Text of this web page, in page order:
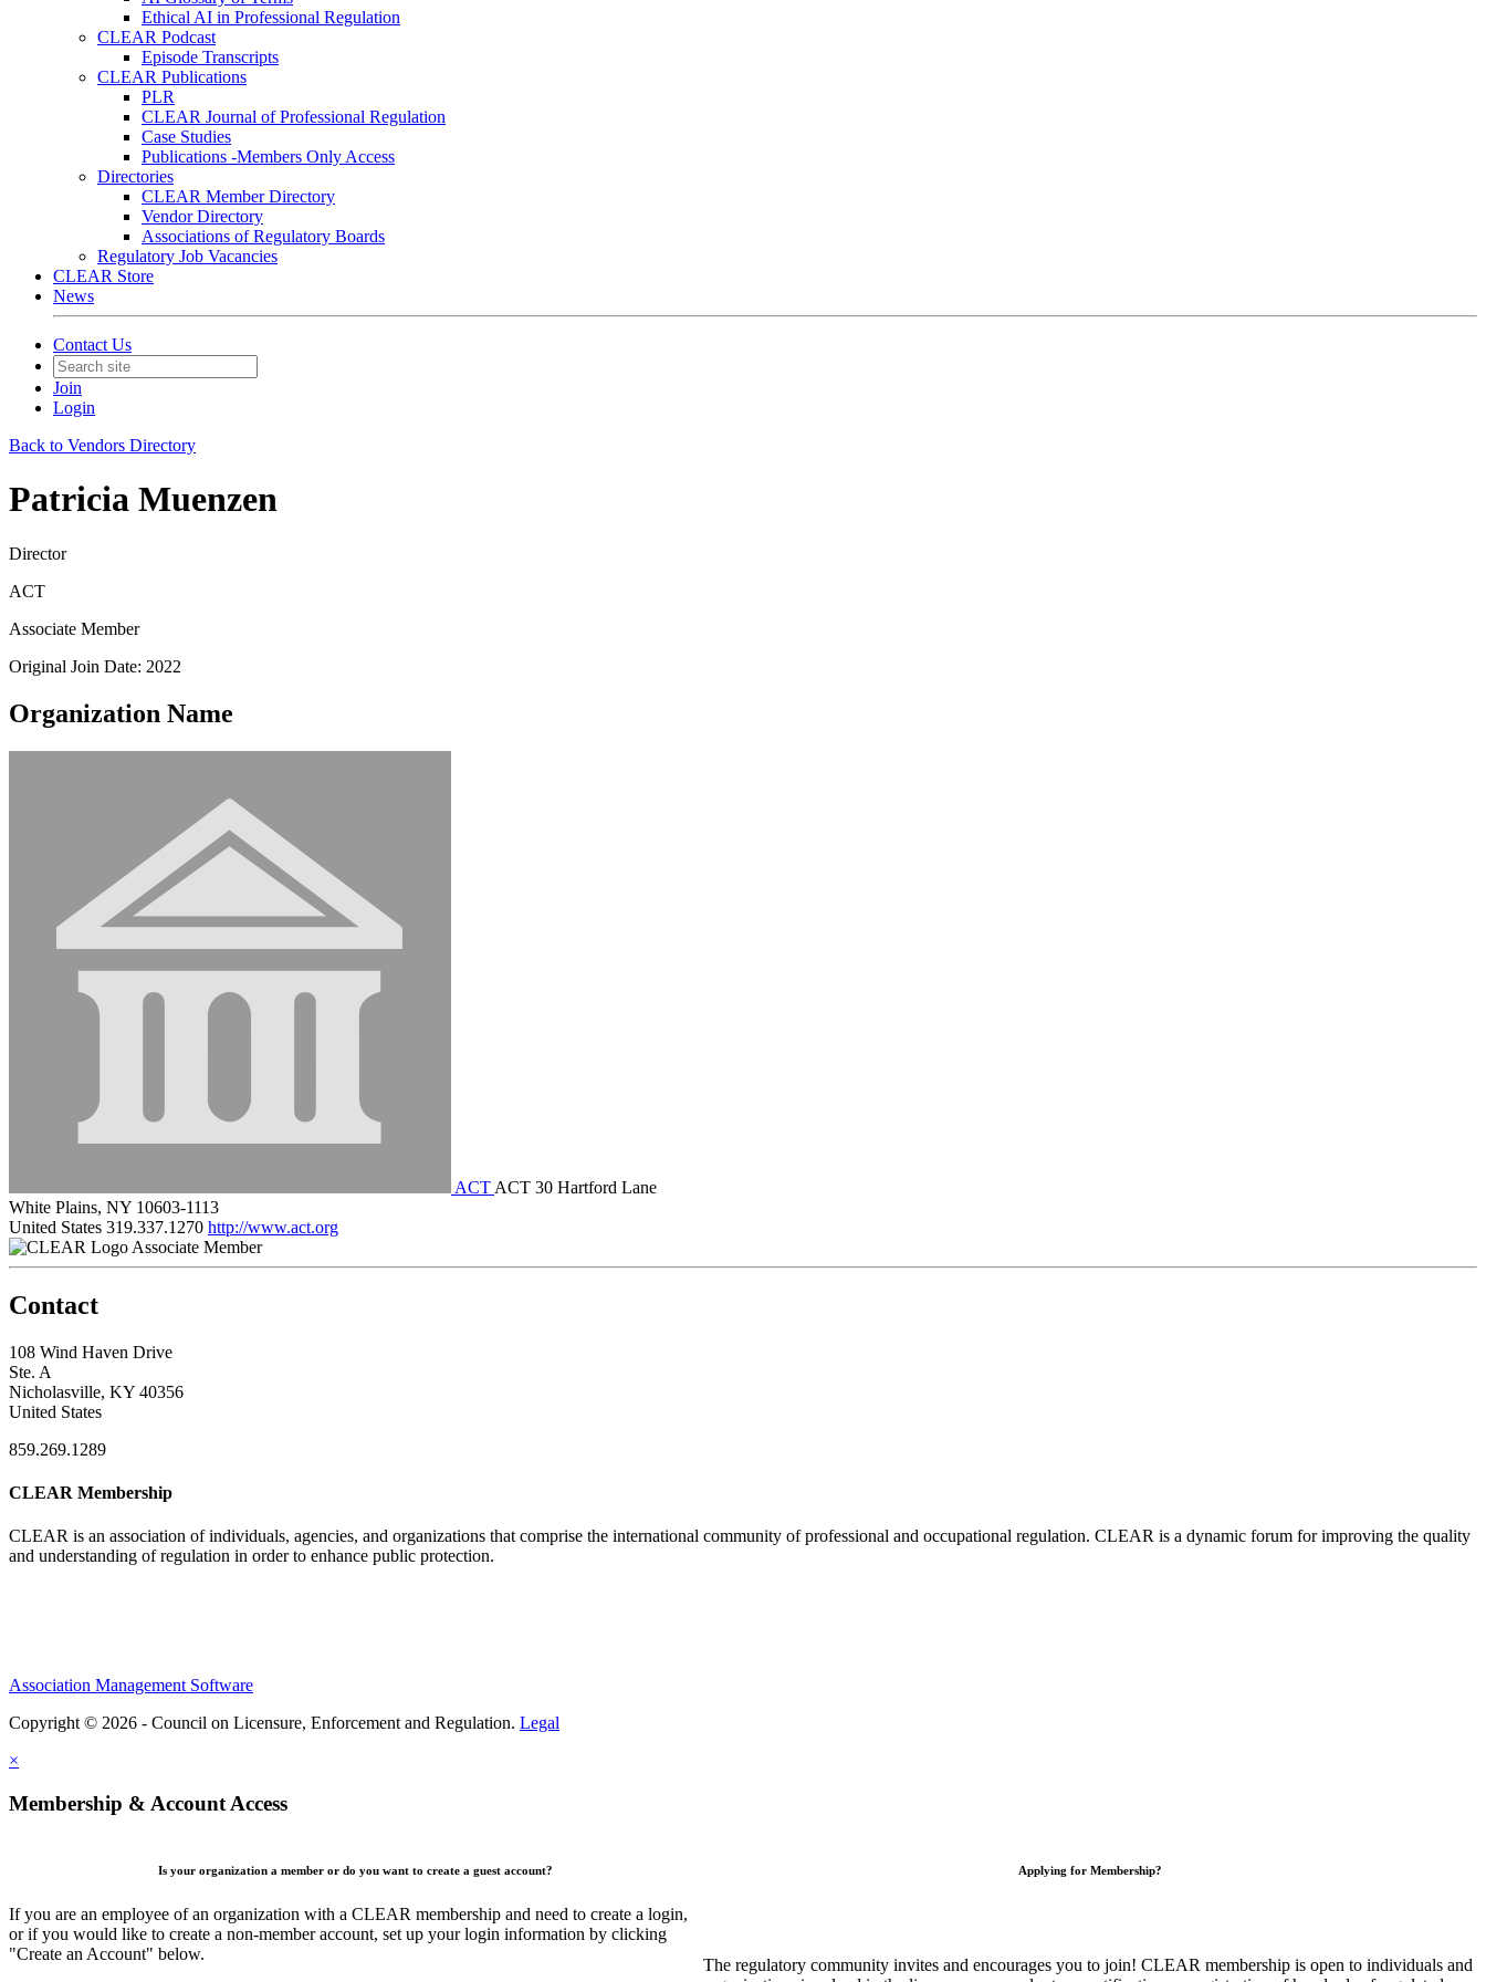
Ethical AI in Professional Regulation
CLEAR Podcast
Episode Transcripts
CLEAR Publications
PLR
CLEAR Journal of Professional Regulation
Case Studies
Publications -Members Only Access
Directories
CLEAR Member Directory
Vendor Directory
Associations of Regulatory Boards
Regulatory Job Vacancies
CLEAR Store
News
Contact Us
Join
Login
Back to Vendors Directory
Patricia Muenzen
Director
ACT
Associate Member
Original Join Date: 2022
Organization Name
ACT ACT 30 Hartford Lane
White Plains, NY 10603-1113
United States 319.337.1270 http://www.act.org
Associate Member
Contact
108 Wind Haven Drive
Ste. A
Nicholasville, KY 40356
United States
859.269.1289
CLEAR Membership
CLEAR is an association of individuals, agencies, and organizations that comprise the international community of professional and occupational regulation. CLEAR is a dynamic forum for improving the quality
and understanding of regulation in order to enhance public protection.
Association Management Software
Copyright © 2026 - Council on Licensure, Enforcement and Regulation. Legal
×
Membership & Account Access
Is your organization a member or do you want to create a guest account?
If you are an employee of an organization with a CLEAR membership and need to create a login,
or if you would like to create a non-member account, set up your login information by clicking
"Create an Account" below.
Applying for Membership?
The regulatory community invites and encourages you to join! CLEAR membership is open to individuals and